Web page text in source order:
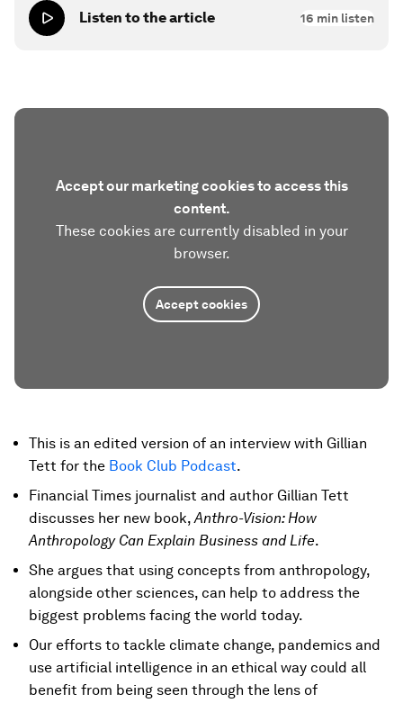
Listen to the article 16 min listen
Accept our marketing cookies to access this
content.
These cookies are currently disabled in your
browser.
Accept cookies
This is an edited version of an interview with Gillian
Tett for the Book Club Podcast.
Financial Times journalist and author Gillian Tett
discusses her new book,Anthro-Vision: How
Anthropology Can Explain Business and Life.
She argues that using concepts from anthropology,
alongside other sciences, can help to address the
biggest problems facing the world today.
Our efforts to tackle climate change, pandemics and
use artificial intelligence in an ethical way could all
benefit from being seen through the lens of